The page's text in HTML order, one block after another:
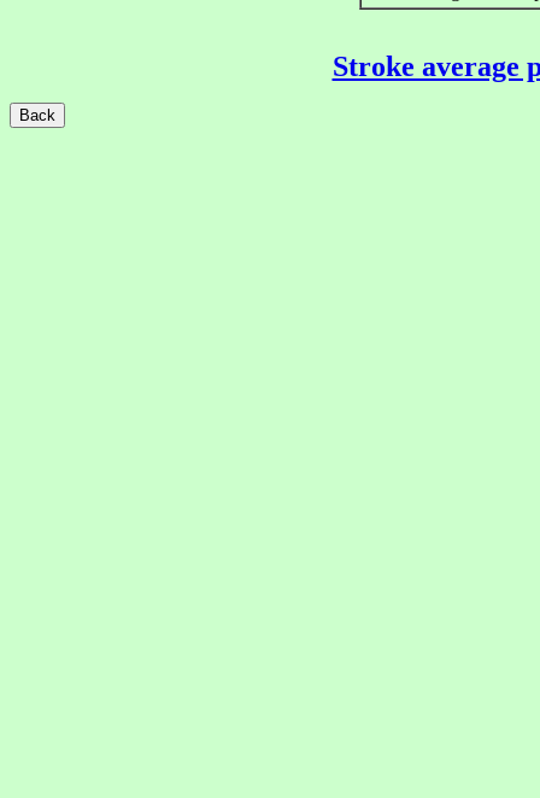
Stroke average